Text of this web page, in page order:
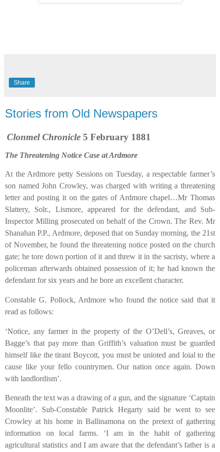
Share
Stories from Old Newspapers
Clonmel Chronicle 5 February 1881
The Threatening Notice Case at Ardmore
At the Ardmore petty Sessions on Tuesday, a respectable farmer’s
son named John Crowley, was charged with writing a threatening
letter and posting it on the gates of Ardmore chapel…Mr Thomas
Slattery, Solr., Lismore, appeared for the defendant, and Sub-
Inspector Milling prosecuted on behalf of the Crown. The Rev. Mr
Shanahan P.P., Ardmore, deposed that on Sunday morning, the 21st
of November, he found the threatening notice posted on the church
gate; he tore down portion of it and threw it in the sacristy, where a
policeman afterwards obtained possession of it; he had known the
defendant for six years and he bore an excellent character.
Constable G. Pollock, Ardmore who found the notice said that it
read as follows:
‘Notice, any farmer in the property of the O’Dell’s, Greaves, or
Bagge’s that pay more than Griffith’s valuation must be guarded
himself like the tirant Boycott, you must be unioted and loial to the
cause like your fello countrymen. Our nation once again. Down
with landlordism’.
Beneath the text was a drawing of a gun, and the signature ‘Captain
Moonlite’. Sub-Constable Patrick Hegarty said he went to see
Crowley at his home in Ballinamona on the pretext of gathering
information on local farms. ‘I am in the habit of gathering
agricultural statistics and I am aware that the defendant’s father is a